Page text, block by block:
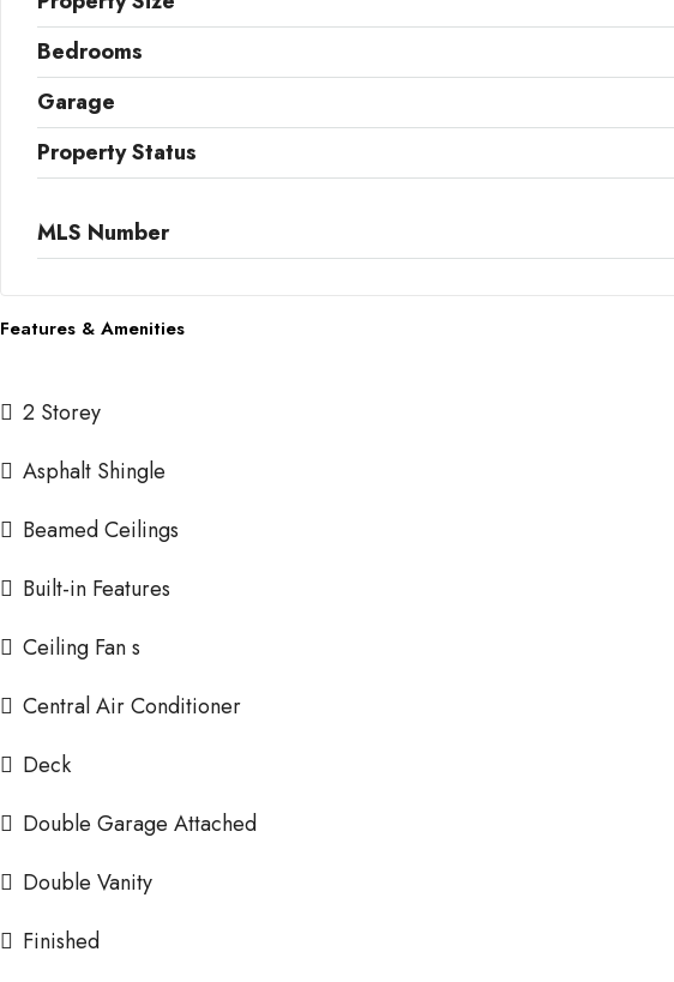
Bedrooms
Garage
Property Status
MLS Number
Features & Amenities
2 Storey
Asphalt Shingle
Beamed Ceilings
Built-in Features
Ceiling Fan s
Central Air Conditioner
Deck
Double Garage Attached
Double Vanity
Finished